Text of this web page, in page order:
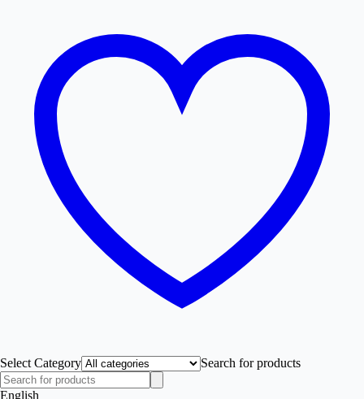
Select Category Search for products
English